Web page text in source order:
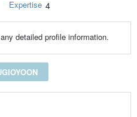
Expertise 4
detailed profile information.